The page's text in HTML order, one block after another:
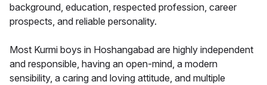
background, education, respected profession, career
prospects, and reliable personality.
Most Kurmi boys in Hoshangabad are highly independent
and responsible, having an open-mind, a modern
sensibility, a caring and loving attitude, and multiple